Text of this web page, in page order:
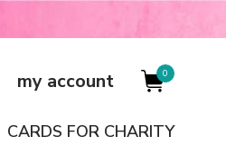
my account 0
CARDS FOR CHARITY